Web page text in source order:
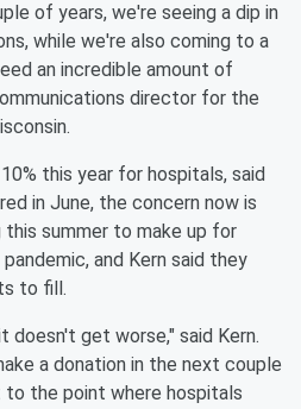
of years, we're seeing a dip in
while we're also coming to a
an incredible amount of
director for the
this year for hospitals, said
in June, the concern now is
summer to make up for
and Kern said they
to fill.
doesn't get worse," said Kern.
a donation in the next couple
the point where hospitals